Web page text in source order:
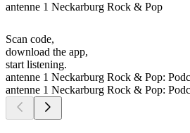
antenne 1 Neckarburg Rock & Pop
Scan code,
download the app,
start listening.
antenne 1 Neckarburg Rock & Pop:
antenne 1 Neckarburg Rock & Pop: